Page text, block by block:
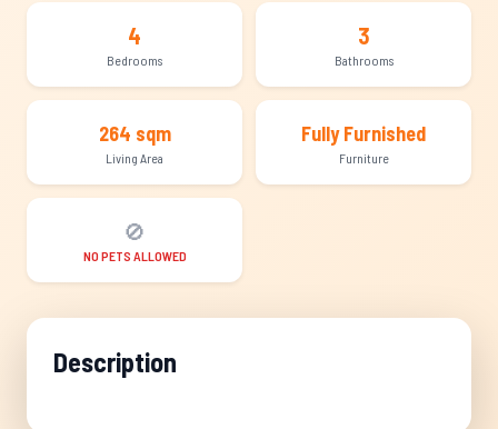
4
Bedrooms
3
Bathrooms
264 sqm
Living Area
Fully Furnished
Furniture
🚫
NO PETS ALLOWED
Description